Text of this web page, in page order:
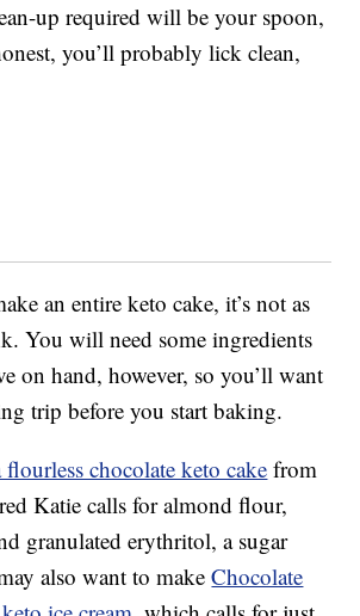
up required will be your spoon,
you’ll probably lick clean,
an entire keto cake, it’s not as
You will need some ingredients
on hand, however, so you’ll want
trip before you start baking.
chocolate keto cake from
Katie calls for almond flour,
granulated erythritol, a sugar
also want to makeChocolate